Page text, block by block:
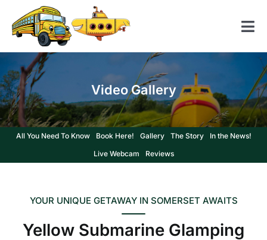
content
Home
American School Bus
Yellow Submarine
Video Gallery
All You Need To Know Book Here! Gallery The Story
In the News!
Live Webcam
Reviews
YOUR UNIQUE GETAWAY IN SOMERSET AWAITS
Yellow Submarine Glamping